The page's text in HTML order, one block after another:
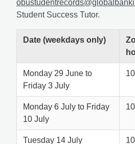
Student Success Tutor.
Date (weekdays only)
Monday 29 June to
Friday 3 July
Monday 6 July to Friday
10 July
Tuesday 14 July